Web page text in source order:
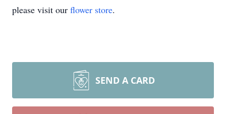
please visit our flower store.
SEND A CARD